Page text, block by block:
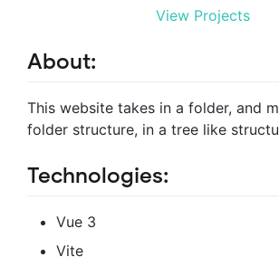
View Projects
About:
This website takes in a folder, and
folder structure, in a tree like
Technologies:
Vue 3
Vite